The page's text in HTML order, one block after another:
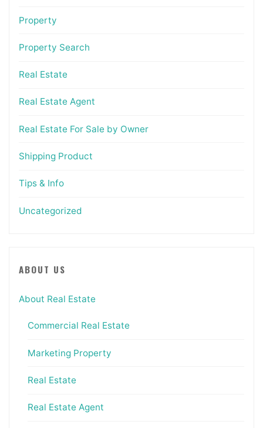
Property
Property Search
Real Estate
Real Estate Agent
Real Estate For Sale by Owner
Shipping Product
Tips & Info
Uncategorized
ABOUT US
About Real Estate
Commercial Real Estate
Marketing Property
Real Estate
Real Estate Agent